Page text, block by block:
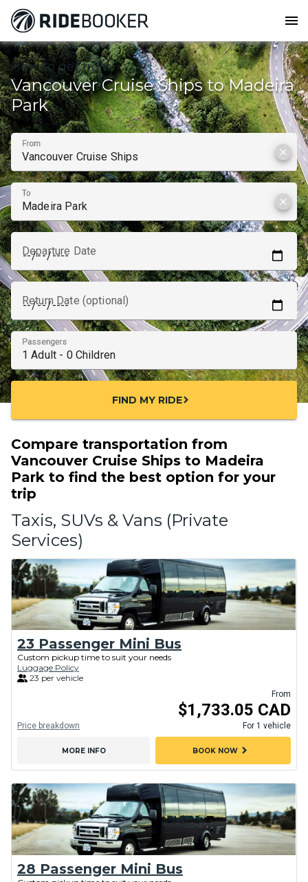
menu
How to get from
Vancouver Cruise Ships to Madeira
Park
From
clear
To
clear
Departure Date
Return Date (optional)
Passengers
FIND MY RIDEchevron_right
Compare transportation from
Vancouver Cruise Ships to Madeira
Park to find the best option for your
trip
Taxis, SUVs & Vans (Private
Services)
23 Passenger Mini Bus
Custom pickup time to suit your needs
Luggage Policy
23 per vehicle
From
$1,733.05 CAD
For 1 vehicle
Price breakdown
MORE INFO BOOK NOWchevron_right
28 Passenger Mini Bus